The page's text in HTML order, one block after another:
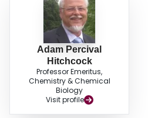
Adam Percival
Hitchcock
Professor Emeritus,
Chemistry & Chemical
Biology
Visit profile